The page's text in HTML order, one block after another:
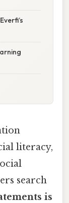
literacy,
search
is